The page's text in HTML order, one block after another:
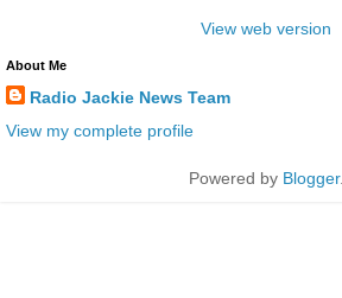
View web version
About Me
Radio Jackie News Team
View my complete profile
Powered by Blogger.